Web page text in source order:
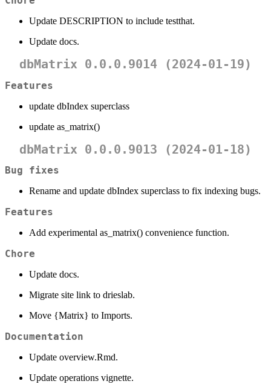
Update DESCRIPTION to include testthat.
Update docs.
dbMatrix 0.0.0.9014 (2024-01-19)
Features
update dbIndex superclass
update as_matrix()
dbMatrix 0.0.0.9013 (2024-01-18)
Bug fixes
Rename and update dbIndex superclass to fix indexing bugs.
Features
Add experimental as_matrix() convenience function.
Chore
Update docs.
Migrate site link to drieslab.
Move {Matrix} to Imports.
Documentation
Update overview.Rmd.
Update operations vignette.